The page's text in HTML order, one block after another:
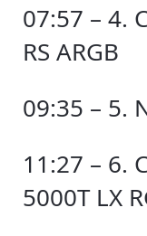
07:57 – 4.
RS ARGB
09:35 – 5.
11:27 – 6.
5000T LX